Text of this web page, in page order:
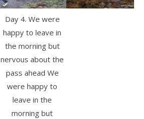
Day 4. We were
happy to leave in
the morning but
nervous about the
pass ahead We
were happy to
leave in the
morning but